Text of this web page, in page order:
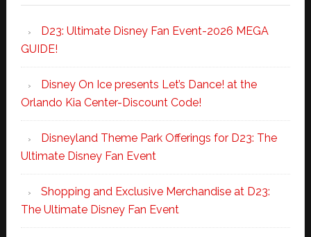
D23: Ultimate Disney Fan Event-2026 MEGA
GUIDE!
Disney On Ice presents Let’s Dance! at the
Orlando Kia Center-Discount Code!
Disneyland Theme Park Offerings for D23: The
Ultimate Disney Fan Event
Shopping and Exclusive Merchandise at D23:
The Ultimate Disney Fan Event